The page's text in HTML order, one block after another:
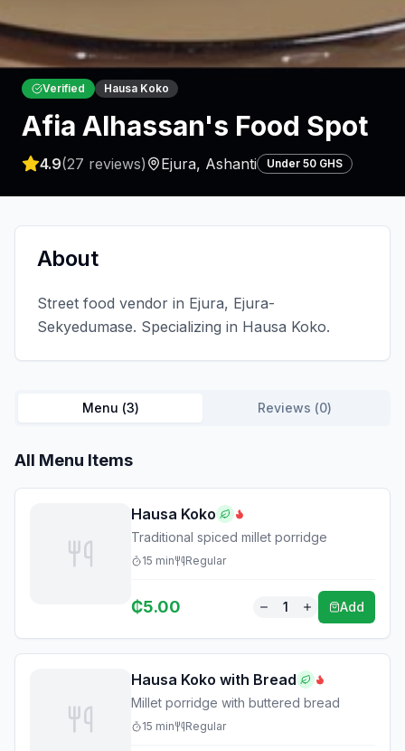
Verified Hausa Koko
Afia Alhassan's Food Spot
4.9(27 reviews) Ejura, Ashanti Under 50 GHS
About
Street food vendor in Ejura, Ejura-
Sekyedumase. Specializing in Hausa Koko.
Menu (3) Reviews (0)
All Menu Items
Hausa Koko
Traditional spiced millet porridge
15 min Regular
₵5.00 1 Add
Hausa Koko with Bread
Millet porridge with buttered bread
15 min Regular